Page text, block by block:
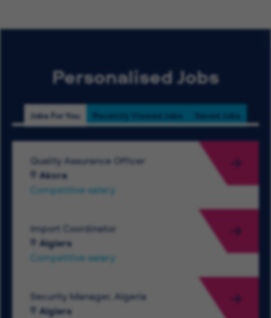
Personalised Jobs
Jobs For You Recently Viewed Jobs Saved Jobs
Quality Assurance Officer
Akora
Competitive salary
Import Coordinator
Algiers
Competitive salary
Security Manager, Algeria
Algiers